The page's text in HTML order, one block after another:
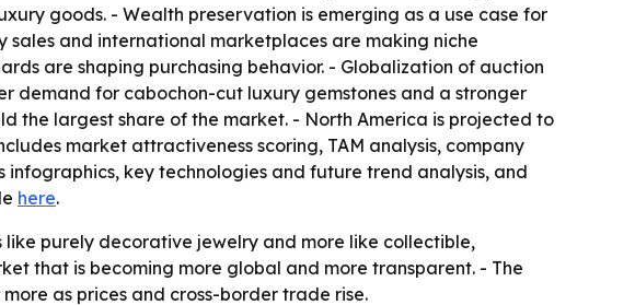
goods. - Wealth preservation is emerging as a use case for
sales and international marketplaces are making niche
are shaping purchasing behavior. - Globalization of auction
demand for cabochon-cut luxury gemstones and a stronger
the largest share of the market. - North America is projected to
market attractiveness scoring, TAM analysis, company
key technologies and future trend analysis, and
here.
purely decorative jewelry and more like collectible,
that is becoming more global and more transparent. - The
as prices and cross-border trade rise.